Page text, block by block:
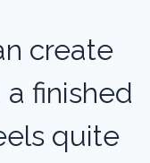
create
a finished
quite